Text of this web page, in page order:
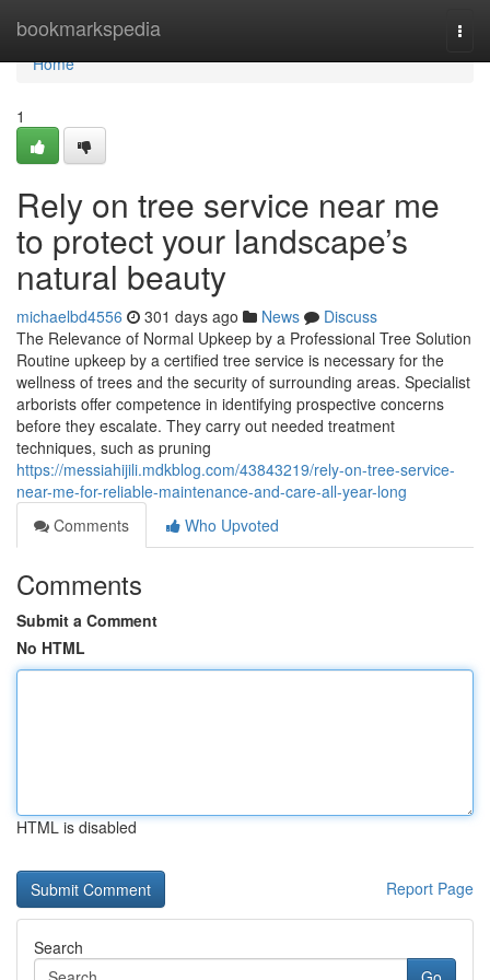
bookmarkspedia
Home
Home
1
Rely on tree service near me
to protect your landscape’s
natural beauty
michaelbd4556 301 days ago News
Discuss
The Relevance of Normal Upkeep by a Professional Tree Solution
Routine upkeep by a certified tree service is necessary for the
wellness of trees and the security of surrounding areas. Specialist
arborists offer competence in identifying prospective concerns
before they escalate. They carry out needed treatment
techniques, such as pruning
https://messiahijili.mdkblog.com/43843219/rely-on-tree-service-
near-me-for-reliable-maintenance-and-care-all-year-long
Comments
Who Upvoted
Comments
Submit a Comment
No HTML
HTML is disabled
Report Page
Search